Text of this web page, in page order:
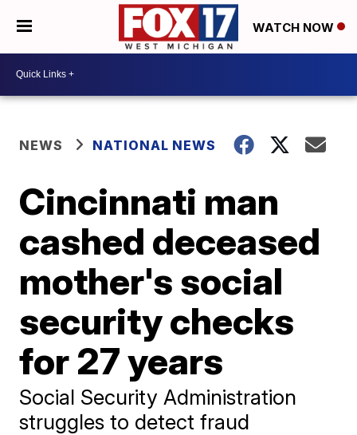
WATCH NOW
NEWS NATIONAL NEWS
Cincinnati man
cashed deceased
mother's social
security checks
for 27 years
Social Security Administration
struggles to detect fraud